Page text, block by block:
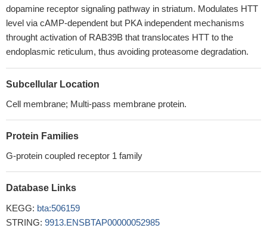
dopamine receptor signaling pathway in striatum. Modulates HTT
level via cAMP-dependent but PKA independent mechanisms
throught activation of RAB39B that translocates HTT to the
endoplasmic reticulum, thus avoiding proteasome degradation.
Subcellular Location
Cell membrane; Multi-pass membrane protein.
Protein Families
G-protein coupled receptor 1 family
Database Links
KEGG: bta:506159
STRING: 9913.ENSBTAP00000052985